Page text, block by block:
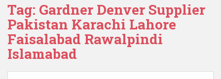
Tag: Gardner Denver Supplier
Pakistan Karachi Lahore
Faisalabad Rawalpindi
Islamabad